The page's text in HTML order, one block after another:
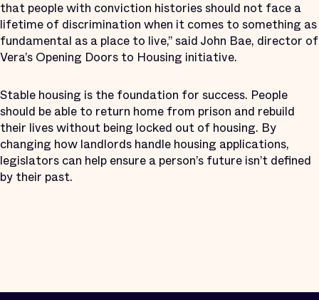
that people with conviction histories should not face a
lifetime of discrimination when it comes to something as
fundamental as a place to live,” said John Bae, director of
Vera’s Opening Doors to Housing initiative.
Stable housing is the foundation for success. People
should be able to return home from prison and rebuild
their lives without being locked out of housing. By
changing how landlords handle housing applications,
legislators can help ensure a person’s future isn’t defined
by their past.